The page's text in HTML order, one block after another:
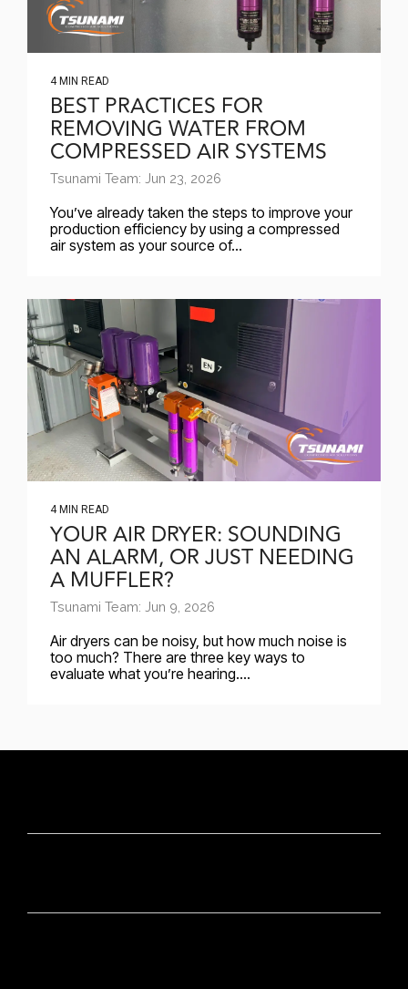
4 MIN READ
BEST PRACTICES FOR
REMOVING WATER FROM
COMPRESSED AIR SYSTEMS
Tsunami Team: Jun 23, 2026
You’ve already taken the steps to improve your
production efficiency by using a compressed
air system as your source of...
4 MIN READ
YOUR AIR DRYER: SOUNDING
AN ALARM, OR JUST NEEDING
A MUFFLER?
Tsunami Team: Jun 9, 2026
Air dryers can be noisy, but how much noise is
too much? There are three key ways to
evaluate what you’re hearing....